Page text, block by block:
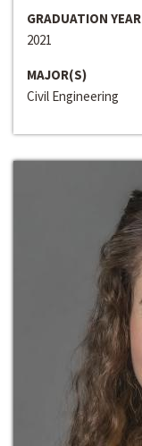
GRADUATION YEAR
2021
MAJOR(S)
Civil Engineering